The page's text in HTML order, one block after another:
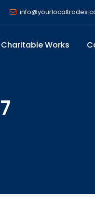
Charitable Works